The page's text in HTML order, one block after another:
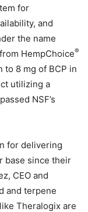
for
and
the name
HempChoice®
to 8 mg of BCP in
utilizing a
NSF’s
for delivering
base since their
CEO and
and terpene
Theralogix are